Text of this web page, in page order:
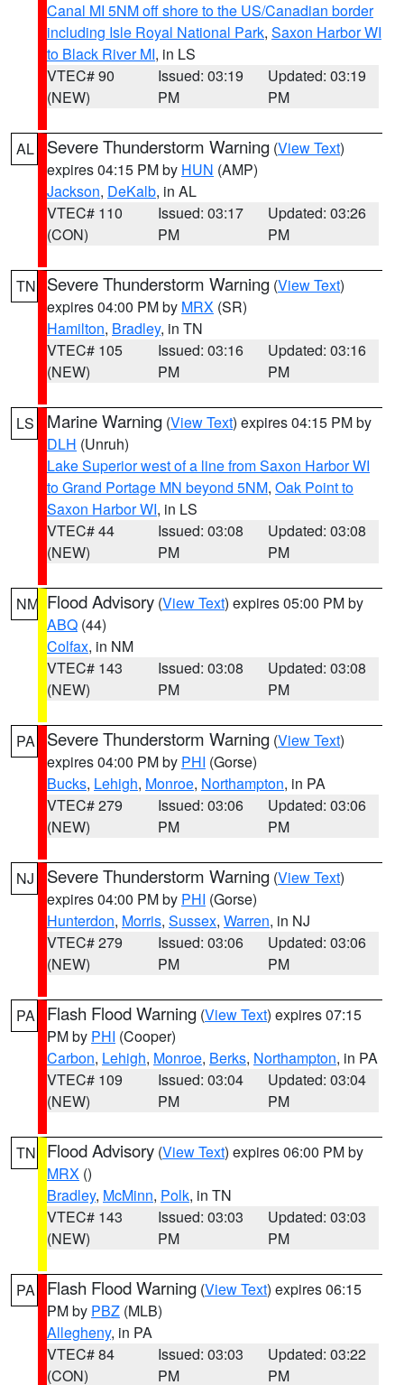
Canal MI 5NM off shore to the US/Canadian border
including Isle Royal National Park, Saxon Harbor WI
to Black River MI, in LS
VTEC# 90
(NEW)
Issued: 03:19
PM
Updated: 03:19
PM
AL Severe Thunderstorm Warning (View Text)
expires 04:15 PM by HUN (AMP)
Jackson, DeKalb, in AL
VTEC# 110
(CON)
Issued: 03:17
PM
Updated: 03:26
PM
TN Severe Thunderstorm Warning (View Text)
expires 04:00 PM by MRX (SR)
Hamilton, Bradley, in TN
VTEC# 105
(NEW)
Issued: 03:16
PM
Updated: 03:16
PM
LS Marine Warning (View Text) expires 04:15 PM by
DLH (Unruh)
Lake Superior west of a line from Saxon Harbor WI
to Grand Portage MN beyond 5NM, Oak Point to
Saxon Harbor WI, in LS
VTEC# 44
(NEW)
Issued: 03:08
PM
Updated: 03:08
PM
NM Flood Advisory (View Text) expires 05:00 PM by
ABQ (44)
Colfax, in NM
VTEC# 143
(NEW)
Issued: 03:08
PM
Updated: 03:08
PM
PA Severe Thunderstorm Warning (View Text)
expires 04:00 PM by PHI (Gorse)
Bucks, Lehigh, Monroe, Northampton, in PA
VTEC# 279
(NEW)
Issued: 03:06
PM
Updated: 03:06
PM
NJ Severe Thunderstorm Warning (View Text)
expires 04:00 PM by PHI (Gorse)
Hunterdon, Morris, Sussex, Warren, in NJ
VTEC# 279
(NEW)
Issued: 03:06
PM
Updated: 03:06
PM
PA Flash Flood Warning (View Text) expires 07:15
PM by PHI (Cooper)
Carbon, Lehigh, Monroe, Berks, Northampton, in PA
VTEC# 109
(NEW)
Issued: 03:04
PM
Updated: 03:04
PM
TN Flood Advisory (View Text) expires 06:00 PM by
MRX ()
Bradley, McMinn, Polk, in TN
VTEC# 143
(NEW)
Issued: 03:03
PM
Updated: 03:03
PM
PA Flash Flood Warning (View Text) expires 06:15
PM by PBZ (MLB)
Allegheny, in PA
VTEC# 84
(CON)
Issued: 03:03
PM
Updated: 03:22
PM